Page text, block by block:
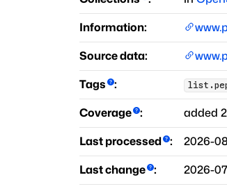
Information:
Source data:
Tags :
Coverage : added
Last processed : 2026-
Last change : 2026-